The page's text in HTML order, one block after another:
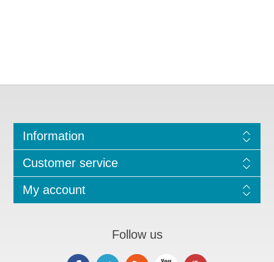
Information
Customer service
My account
Follow us